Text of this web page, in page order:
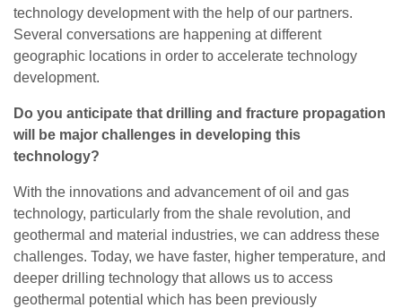
technology development with the help of our partners.
Several conversations are happening at different
geographic locations in order to accelerate technology
development.
Do you anticipate that drilling and fracture propagation
will be major challenges in developing this
technology?
With the innovations and advancement of oil and gas
technology, particularly from the shale revolution, and
geothermal and material industries, we can address these
challenges. Today, we have faster, higher temperature, and
deeper drilling technology that allows us to access
geothermal potential which has been previously